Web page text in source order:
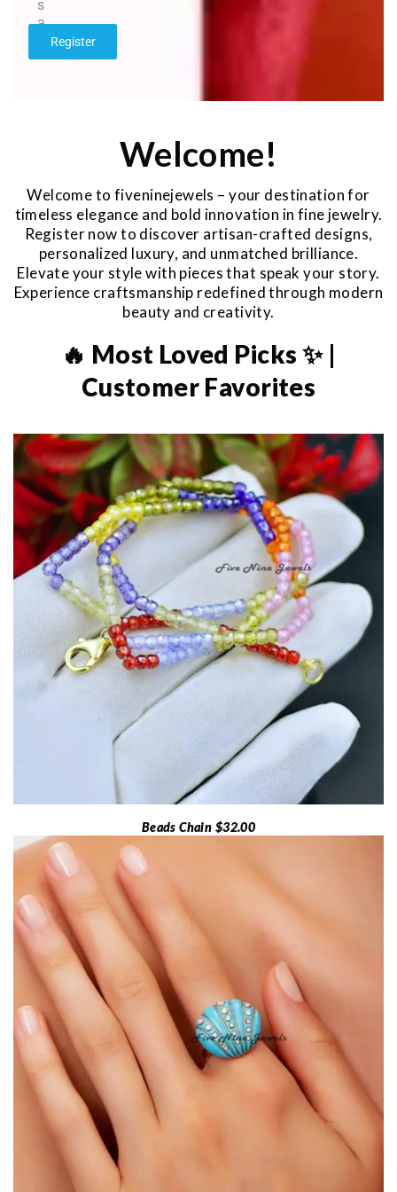
s
a
e
Register
Welcome!
Welcome to fiveninejewels – your destination for
timeless elegance and bold innovation in fine jewelry.
Register now to discover artisan-crafted designs,
personalized luxury, and unmatched brilliance.
Elevate your style with pieces that speak your story.
Experience craftsmanship redefined through modern
beauty and creativity.
🔥 Most Loved Picks ✨ |
Customer Favorites
Beads Chain $32.00